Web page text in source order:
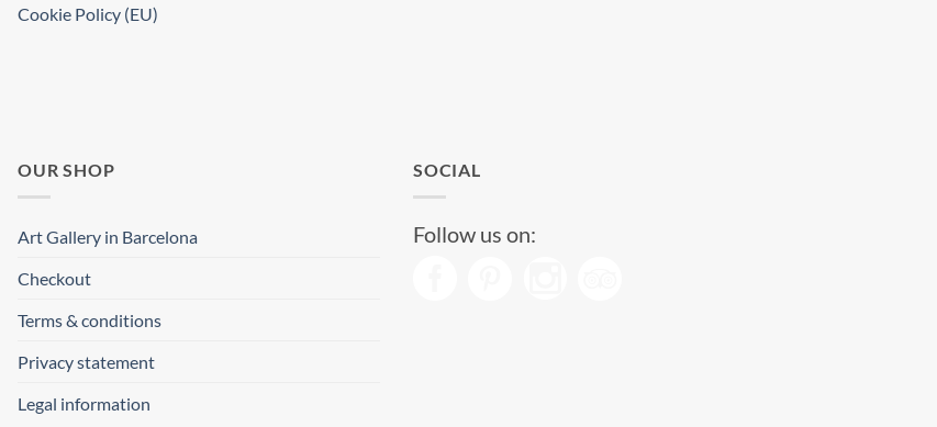
Cookie Policy (EU)
OUR SHOP
Art Gallery in Barcelona
Checkout
Terms & conditions
Privacy statement
Legal information
SOCIAL
Follow us on: